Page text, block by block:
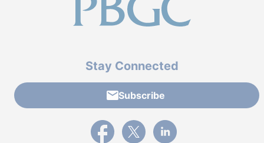
Stay Connected
Subscribe
External link to PBGC's Facebook page
External link to PBGC's X feed
External link to PBGC's